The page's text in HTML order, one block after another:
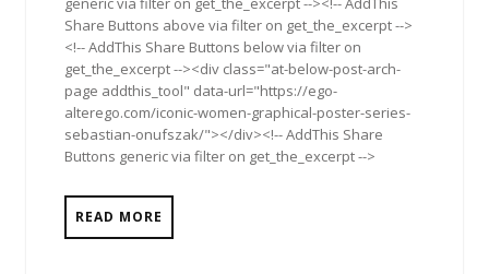
Share Buttons above via filter on get_the_excerpt -->
<!-- AddThis Share Buttons below via filter on
get_the_excerpt --><div class="at-below-post-arch-
page addthis_tool" data-url="https://ego-
alterego.com/iconic-women-graphical-poster-series-
sebastian-onufszak/"></div><!-- AddThis Share
Buttons generic via filter on get_the_excerpt -->
READ MORE